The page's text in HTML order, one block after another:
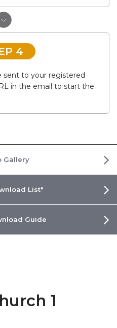
4
sent to your registered
in the email to start the
Gallery
List"
Guide
1